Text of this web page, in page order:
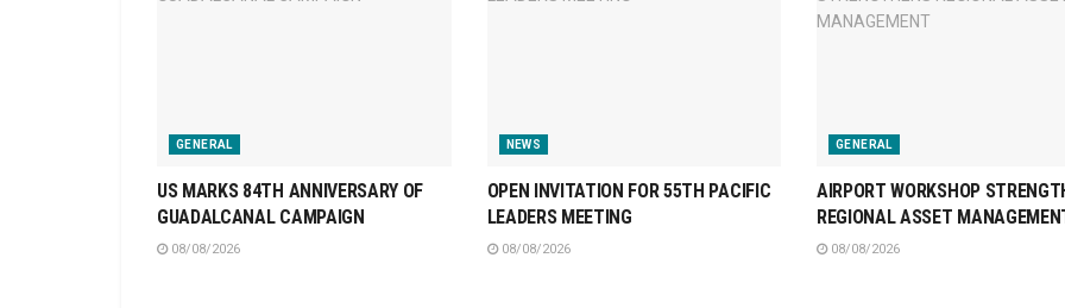
GENERAL
US MARKS 84TH ANNIVERSARY OF
GUADALCANAL CAMPAIGN
08/08/2026
NEWS
OPEN INVITATION FOR 55TH PACIFIC
LEADERS MEETING
08/08/2026
GENERAL
AIRPORT WORKSHOP
REGIONAL ASSET
08/08/2026